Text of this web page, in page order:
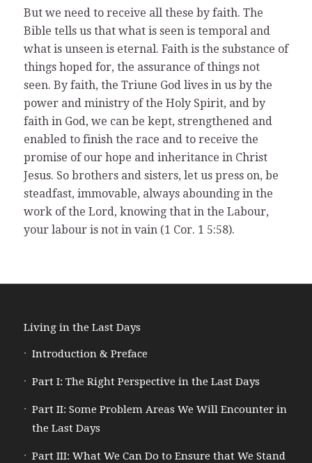
But we need to receive all these by faith. The
Bible tells us that what is seen is temporal and
what is unseen is eternal. Faith is the substance of
things hoped for, the assurance of things not
seen. By faith, the Triune God lives in us by the
power and ministry of the Holy Spirit, and by
faith in God, we can be kept, strengthened and
enabled to finish the race and to receive the
promise of our hope and inheritance in Christ
Jesus. So brothers and sisters, let us press on, be
steadfast, immovable, always abounding in the
work of the Lord, knowing that in the Labour,
your labour is not in vain (1 Cor. 1 5:58).
Living in the Last Days
Introduction & Preface
Part I: The Right Perspective in the Last Days
Part II: Some Problem Areas We Will Encounter in
the Last Days
Part III: What We Can Do to Ensure that We Stand